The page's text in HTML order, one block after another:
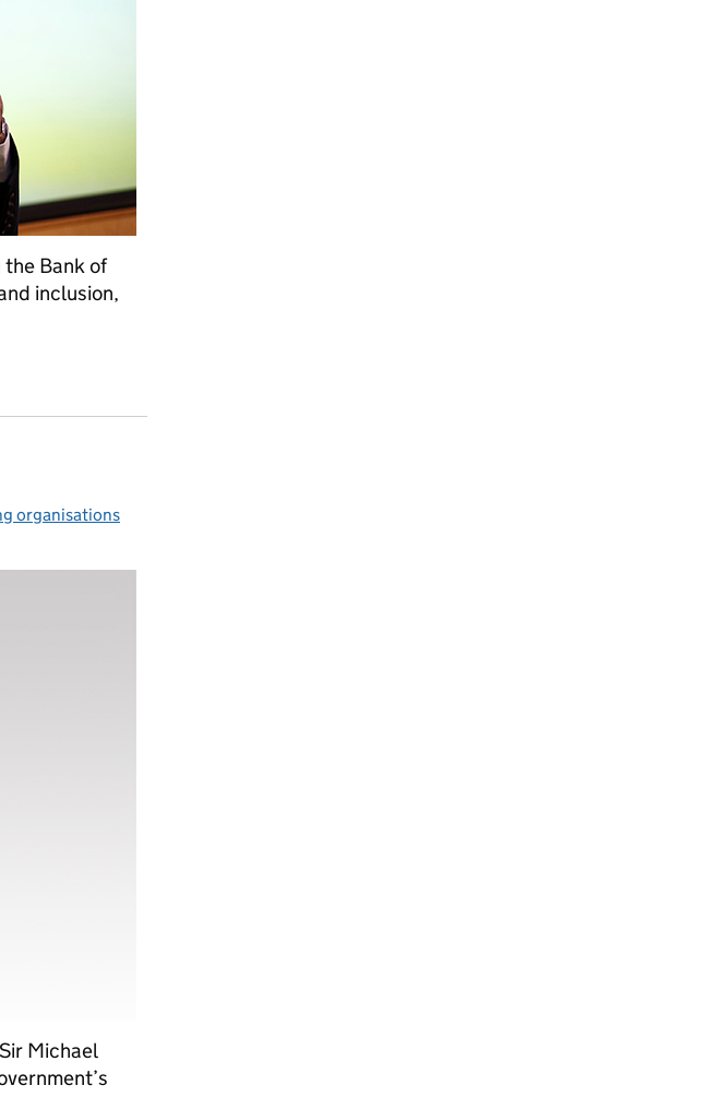
Bank of
inclusion,
England
organisations
Michael